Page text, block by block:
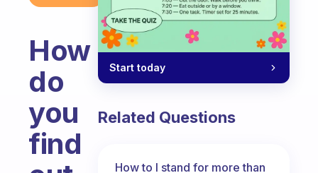
How
do
you
find
Start today
Related Questions
How to I stand for more than